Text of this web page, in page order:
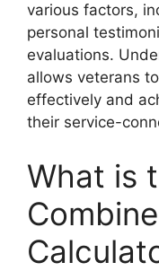
various factors,
personal
evaluations.
allows veterans
effectively and
their service-
What is